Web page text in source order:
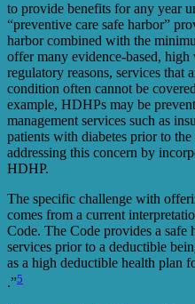
to provide benefits for any year
“preventive care safe harbor”
harbor combined with the
offer many evidence-based,
regulatory reasons, services that
condition often cannot be
example, HDHPs may be
management services such as
patients with diabetes prior to
addressing this concern by
HDHP.
The specific challenge with
comes from a current
Code. The Code provides a
services prior to a deductible
as a high deductible health plan
.”5